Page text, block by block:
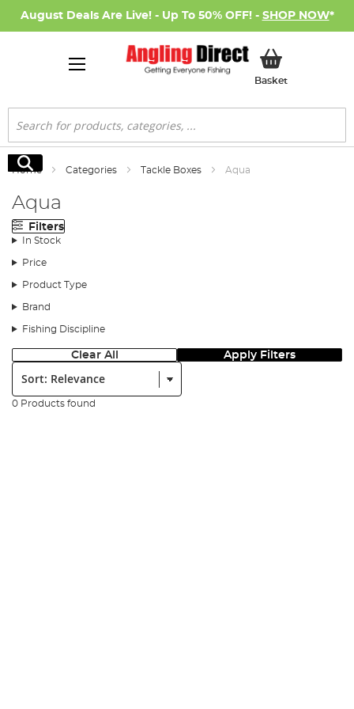
August Deals Are Live! - Up To 50% OFF! - SHOP NOW*
BasketMy Basket
Search
Search
Home Categories Tackle Boxes Aqua
Aqua
Filters
In Stock
Price
Product Type
Brand
Fishing Discipline
Clear All Apply Filters
Sort:
0 Products found